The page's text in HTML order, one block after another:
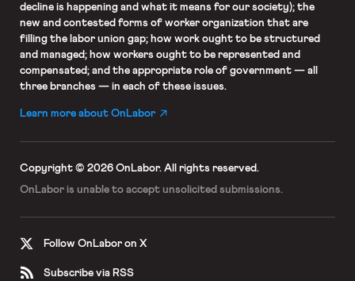
decline is happening and what it means for our society); the
new and contested forms of worker organization that are
filling the labor union gap; how work ought to be structured
and managed; how workers ought to be represented and
compensated; and the appropriate role of government — all
three branches — in each of these issues.
Learn more about OnLabor
Copyright © 2026 OnLabor. All rights reserved.
OnLabor is unable to accept unsolicited submissions.
Follow OnLabor on X
Subscribe via RSS